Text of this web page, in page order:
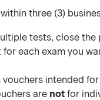
three (3)
tests, close
each exam you
intended
are not for